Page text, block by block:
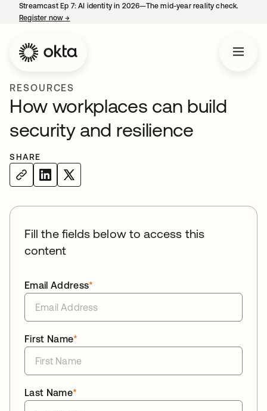
Streamcast Ep 7: AI identity in 2026—The mid-year reality check.
Register now→
RESOURCES
How workplaces can build
security and resilience
SHARE
Fill the fields below to access this
content
*
Email Address
*
First Name
*
Last Name